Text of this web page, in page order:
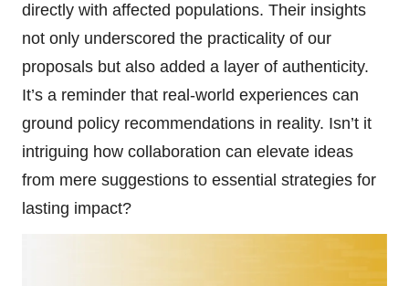
directly with affected populations. Their insights
not only underscored the practicality of our
proposals but also added a layer of authenticity.
It’s a reminder that real-world experiences can
ground policy recommendations in reality. Isn’t it
intriguing how collaboration can elevate ideas
from mere suggestions to essential strategies for
lasting impact?